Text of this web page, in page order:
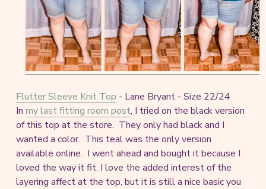
Flutter Sleeve Knit Top - Lane Bryant - Size 22/24
In my last fitting room post, I tried on the black version
of this top at the store. They only had black and I
wanted a color. This teal was the only version
available online. I went ahead and bought it because I
loved the way it fit. I love the added interest of the
layering affect at the top, but it is still a nice basic you